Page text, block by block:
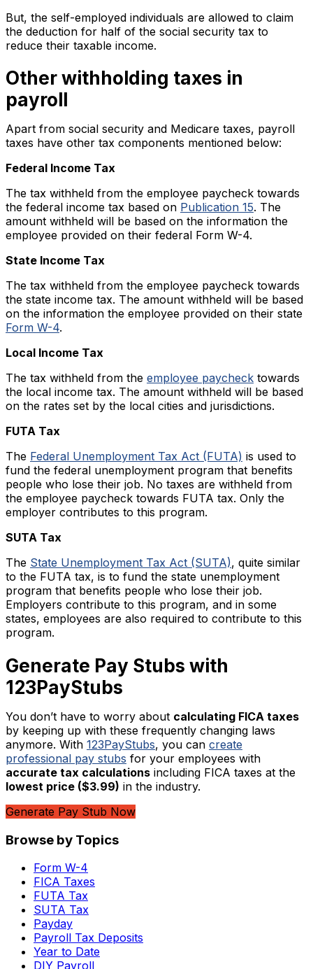
But, the self-employed individuals are allowed to claim
the deduction for half of the social security tax to
reduce their taxable income.
Other withholding taxes in
payroll
Apart from social security and Medicare taxes, payroll
taxes have other tax components mentioned below:
Federal Income Tax
The tax withheld from the employee paycheck towards
the federal income tax based on Publication 15. The
amount withheld will be based on the information the
employee provided on their federal Form W-4.
State Income Tax
The tax withheld from the employee paycheck towards
the state income tax. The amount withheld will be based
on the information the employee provided on their state
Form W-4.
Local Income Tax
The tax withheld from the employee paycheck towards
the local income tax. The amount withheld will be based
on the rates set by the local cities and jurisdictions.
FUTA Tax
The Federal Unemployment Tax Act (FUTA) is used to
fund the federal unemployment program that benefits
people who lose their job. No taxes are withheld from
the employee paycheck towards FUTA tax. Only the
employer contributes to this program.
SUTA Tax
The State Unemployment Tax Act (SUTA), quite similar
to the FUTA tax, is to fund the state unemployment
program that benefits people who lose their job.
Employers contribute to this program, and in some
states, employees are also required to contribute to this
program.
Generate Pay Stubs with
123PayStubs
You don’t have to worry about calculating FICA taxes
by keeping up with these frequently changing laws
anymore. With 123PayStubs, you can create
professional pay stubs for your employees with
accurate tax calculations including FICA taxes at the
lowest price ($3.99) in the industry.
Generate Pay Stub Now
Browse by Topics
Form W-4
FICA Taxes
FUTA Tax
SUTA Tax
Payday
Payroll Tax Deposits
Year to Date
DIY Payroll